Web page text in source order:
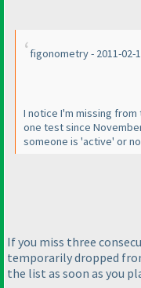
figonometry - 2011-02-
I notice I'm missing from
one test since
someone is 'active' or
If you miss three
temporarily dropped
the list as soon as you